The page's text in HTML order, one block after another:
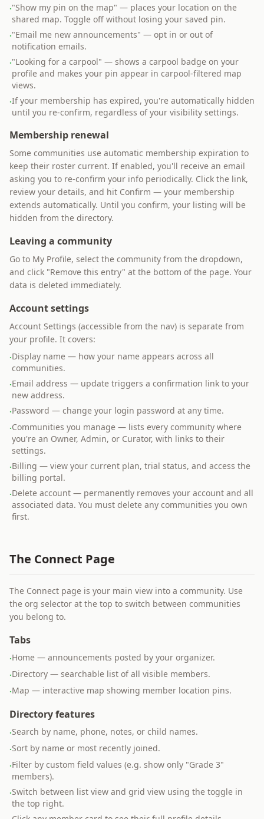
·"Show my pin on the map" — places your location on the
shared map. Toggle off without losing your saved pin.
·"Email me new announcements" — opt in or out of
notification emails.
·"Looking for a carpool" — shows a carpool badge on your
profile and makes your pin appear in carpool-filtered map
views.
·If your membership has expired, you're automatically hidden
until you re-confirm, regardless of your visibility settings.
Membership renewal
Some communities use automatic membership expiration to
keep their roster current. If enabled, you'll receive an email
asking you to re-confirm your info periodically. Click the link,
review your details, and hit Confirm — your membership
extends automatically. Until you confirm, your listing will be
hidden from the directory.
Leaving a community
Go to My Profile, select the community from the dropdown,
and click "Remove this entry" at the bottom of the page. Your
data is deleted immediately.
Account settings
Account Settings (accessible from the nav) is separate from
your profile. It covers:
·Display name — how your name appears across all
communities.
·Email address — update triggers a confirmation link to your
new address.
·Password — change your login password at any time.
·Communities you manage — lists every community where
you're an Owner, Admin, or Curator, with links to their
settings.
·Billing — view your current plan, trial status, and access the
billing portal.
·Delete account — permanently removes your account and all
associated data. You must delete any communities you own
first.
The Connect Page
The Connect page is your main view into a community. Use
the org selector at the top to switch between communities
you belong to.
Tabs
·Home — announcements posted by your organizer.
·Directory — searchable list of all visible members.
·Map — interactive map showing member location pins.
Directory features
·Search by name, phone, notes, or child names.
·Sort by name or most recently joined.
·Filter by custom field values (e.g. show only "Grade 3"
members).
·Switch between list view and grid view using the toggle in
the top right.